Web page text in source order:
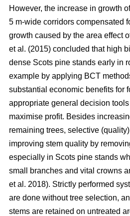
However, the increase in growth
5 m-wide corridors compensated
growth caused by the area effect
et al. (2015) concluded that high
dense Scots pine stands early in
example by applying BCT
substantial economic benefits for
appropriate general decision
maximise profit. Besides
remaining trees, selective
improving stem quality by
especially in Scots pine stands
small branches and vital crowns
et al. 2018). Strictly performed
are done without tree selection,
stems are retained on untreated